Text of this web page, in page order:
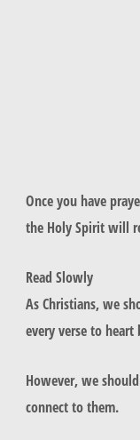
Once you have
the Holy Spirit will
Read Slowly
As Christians, we
every verse to
However, we
connect to them.